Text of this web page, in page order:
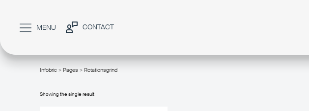
MENU CONTACT
Infobric> Pages > Rotationsgrind/
Showing the single result